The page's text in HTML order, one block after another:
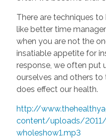
There are techniques
like better time
when you are not the
insatiable appetite for
response, we often put
ourselves and others
does effect our health.
http://
content/uploads/
wholeshow1.mp3